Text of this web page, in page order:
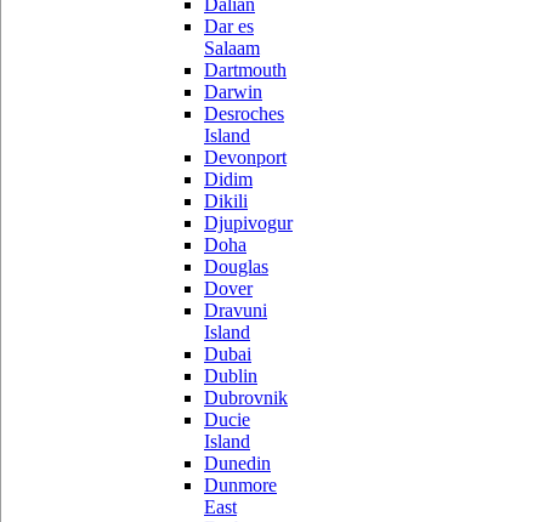
Dalian
Dar es
Salaam
Dartmouth
Darwin
Desroches
Island
Devonport
Didim
Dikili
Djupivogur
Doha
Douglas
Dover
Dravuni
Island
Dubai
Dublin
Dubrovnik
Ducie
Island
Dunedin
Dunmore
East